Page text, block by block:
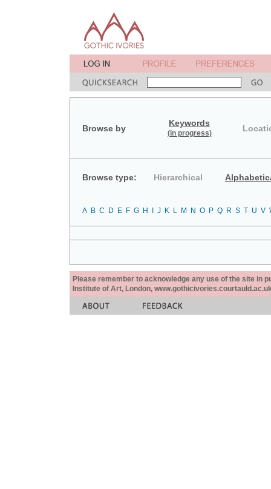
Browse by
Keywords
(in progress)
Browse type: Hierarchical
A B C D E F G H J K L M N O P Q R S T U V
Please remember to acknowledge any use of the site in
Institute of Art, London,